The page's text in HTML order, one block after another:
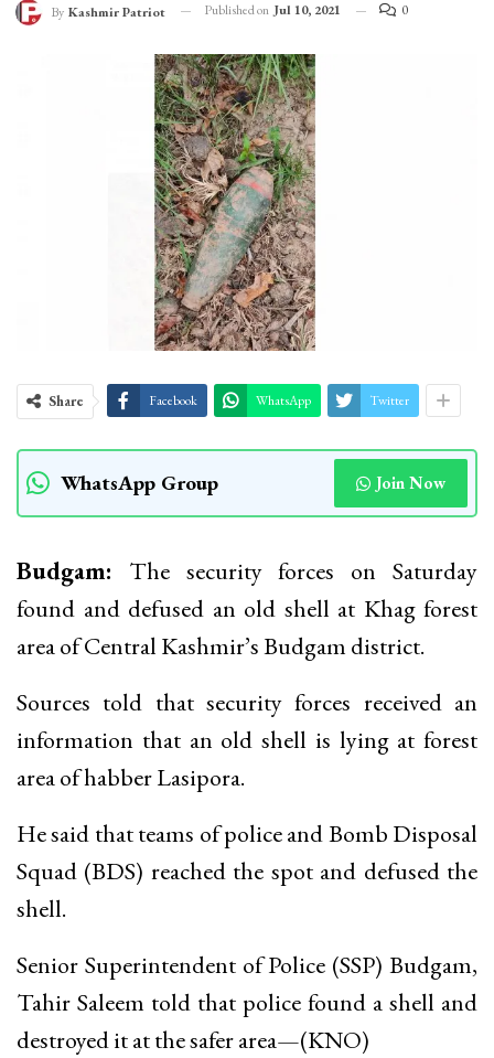
By Kashmir Patriot Published on Jul 10, 2021 0
Share Facebook WhatsApp Twitter
WhatsApp Group Join Now
Budgam: The security forces on Saturday
found and defused an old shell at Khag forest
area of Central Kashmir’s Budgam district.
Sources told that security forces received an
information that an old shell is lying at forest
area of habber Lasipora.
He said that teams of police and Bomb Disposal
Squad (BDS) reached the spot and defused the
shell.
Senior Superintendent of Police (SSP) Budgam,
Tahir Saleem told that police found a shell and
destroyed it at the safer area—(KNO)